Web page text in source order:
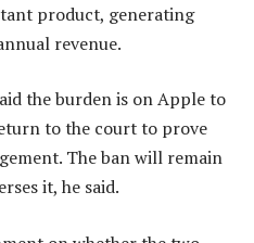
product, generating
revenue.
the burden is on Apple to
to the court to prove
The ban will remain
it, he said.